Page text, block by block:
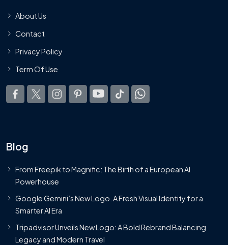
About Us
Contact
Privacy Policy
Term Of Use
Blog
From Freepik to Magnific: The Birth of a European AI
Powerhouse
Google Gemini’s New Logo. A Fresh Visual Identity for a
Smarter AI Era
Tripadvisor Unveils New Logo: A Bold Rebrand Balancing
Legacy and Modern Travel